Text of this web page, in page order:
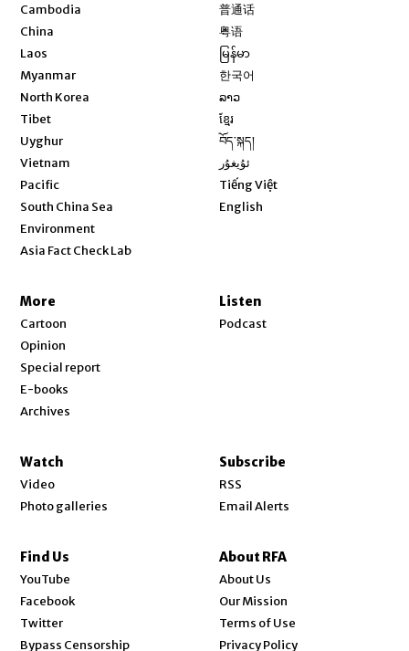
Cambodia
China
Laos
Myanmar
North Korea
Tibet
Uyghur
Vietnam
Pacific
South China Sea
Environment
Asia Fact Check Lab
普通话
粤语
မြန်မာ
한국어
ລາວ
ខ្មែរ
བོད་སྐད།
ئۇيغۇر
Tiếng Việt
English
More
Cartoon
Opinion
Special report
E-books
Archives
Listen
Podcast
Watch
Video
Photo galleries
Subscribe
RSS
Email Alerts
Find Us
YouTube
Facebook
Twitter
Bypass Censorship
About RFA
About Us
Our Mission
Terms of Use
Privacy Policy